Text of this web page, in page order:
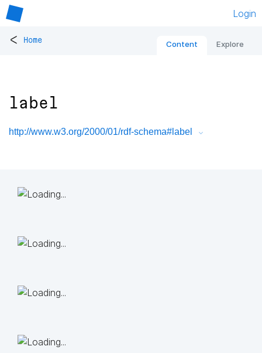
Login
< Home Content Explore
label
http://www.w3.org/2000/01/rdf-schema#label